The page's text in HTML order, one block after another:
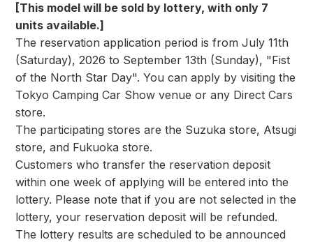
[This model will be sold by lottery, with only 7
units available.]
The reservation application period is from July 11th
(Saturday), 2026 to September 13th (Sunday), "Fist
of the North Star Day". You can apply by visiting the
Tokyo Camping Car Show venue or any Direct Cars
store.
The participating stores are the Suzuka store, Atsugi
store, and Fukuoka store.
Customers who transfer the reservation deposit
within one week of applying will be entered into the
lottery. Please note that if you are not selected in the
lottery, your reservation deposit will be refunded.
The lottery results are scheduled to be announced